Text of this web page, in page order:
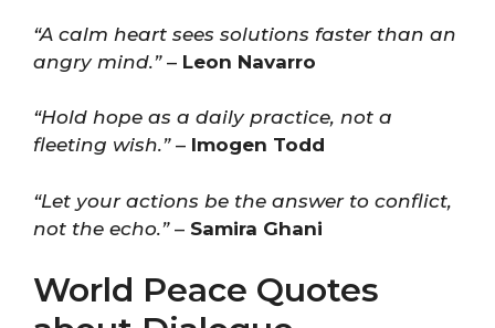
“A calm heart sees solutions faster than an
angry mind.”– Leon Navarro
“Hold hope as a daily practice, not a
fleeting wish.”– Imogen Todd
“Let your actions be the answer to conflict,
not the echo.”– Samira Ghani
World Peace Quotes